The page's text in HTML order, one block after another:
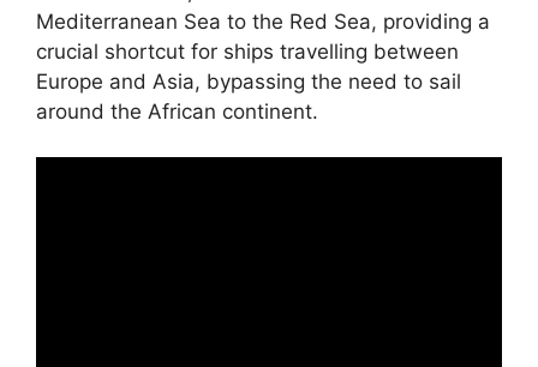
Mediterranean Sea to the Red Sea, providing a
crucial shortcut for ships travelling between
Europe and Asia, bypassing the need to sail
around the African continent.